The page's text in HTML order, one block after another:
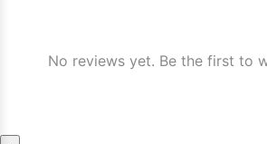
No reviews yet. Be the first to